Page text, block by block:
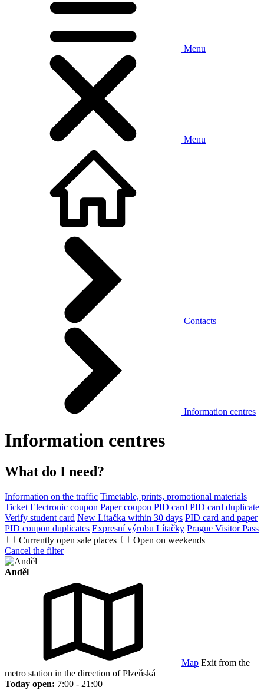
Menu
Menu
Contacts
Information centres
Information centres
What do I need?
Information on the traffic Timetable, prints, promotional materials
Ticket Electronic coupon Paper coupon PID card PID card duplicate
Verify student card New Lítačka within 30 days PID card and paper
PID coupon duplicates Expresní výrobu Lítačky Prague Visitor Pass
Currently open sale places
Open on weekends
Cancel the filter
Anděl
Map Exit from the
metro station in the direction of Plzeňská
Today open: 7:00 - 21:00